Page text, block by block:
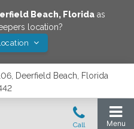
Beach, Floridaas
location?
Location
Deerfield Beach, Florida